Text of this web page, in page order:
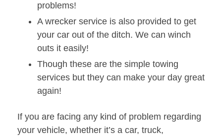
problems!
A wrecker service is also provided to get
your car out of the ditch. We can winch
outs it easily!
Though these are the simple towing
services but they can make your day great
again!
If you are facing any kind of problem regarding
your vehicle, whether it’s a car, truck,